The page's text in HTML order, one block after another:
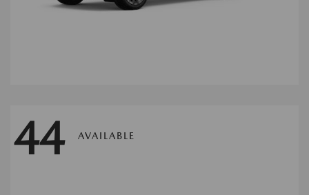
44 AVAILABLE